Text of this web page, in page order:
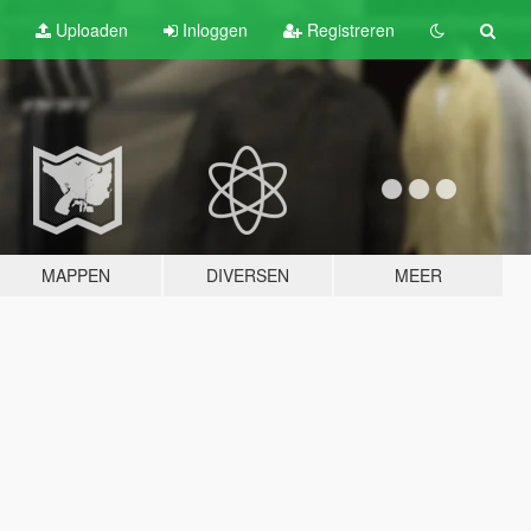
Uploaden Inloggen Registreren
MAPPEN DIVERSEN MEER